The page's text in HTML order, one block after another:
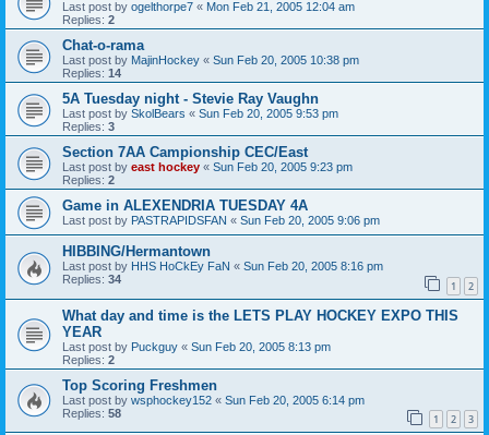
Last post by ogelthorpe7 « Mon Feb 21, 2005 12:04 am
Replies: 2
Chat-o-rama
Last post by MajinHockey « Sun Feb 20, 2005 10:38 pm
Replies: 14
5A Tuesday night - Stevie Ray Vaughn
Last post by SkolBears « Sun Feb 20, 2005 9:53 pm
Replies: 3
Section 7AA Campionship CEC/East
Last post by east hockey « Sun Feb 20, 2005 9:23 pm
Replies: 2
Game in ALEXENDRIA TUESDAY 4A
Last post by PASTRAPIDSFAN « Sun Feb 20, 2005 9:06 pm
HIBBING/Hermantown
Last post by HHS HoCkEy FaN « Sun Feb 20, 2005 8:16 pm
Replies: 34 1 2
What day and time is the LETS PLAY HOCKEY EXPO THIS
YEAR
Last post by Puckguy « Sun Feb 20, 2005 8:13 pm
Replies: 2
Top Scoring Freshmen
Last post by wsphockey152 « Sun Feb 20, 2005 6:14 pm
Replies: 58 1 2 3